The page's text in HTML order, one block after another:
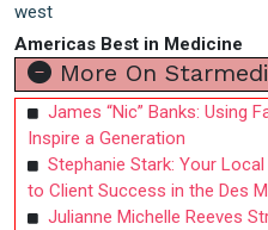
west
Americas Best in Medicine
More On
James “Nic” Banks: Using
Inspire a Generation
Stephanie Stark: Your
to Client Success in the Des
Julianne Michelle Reeves